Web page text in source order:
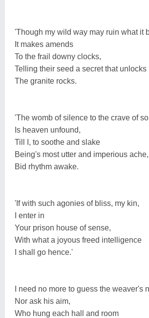
'Though my wild way may ruin what it
It makes amends
To the frail downy clocks,
Telling their seed a secret that unlocks
The granite rocks.
'The womb of silence to the crave of
Is heaven unfound,
Till I, to soothe and slake
Being's most utter and imperious ache,
Bid rhythm awake.
'If with such agonies of bliss, my kin,
I enter in
Your prison house of sense,
With what a joyous freed intelligence
I shall go hence.'
I need no more to guess the weaver's
Nor ask his aim,
Who hung each hall and room